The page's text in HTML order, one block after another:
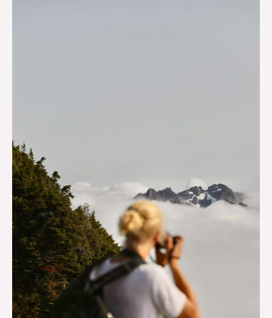
That
You’ll
Want
To
Explore